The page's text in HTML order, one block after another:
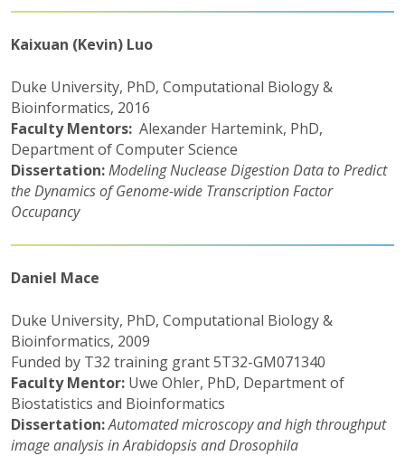
Kaixuan (Kevin) Luo
Duke University, PhD, Computational Biology &
Bioinformatics, 2016
Faculty Mentors: Alexander Hartemink, PhD,
Department of Computer Science
Dissertation:Modeling Nuclease Digestion Data to Predict
the Dynamics of Genome-wide Transcription Factor
Occupancy
Daniel Mace
Duke University, PhD, Computational Biology &
Bioinformatics, 2009
Funded by T32 training grant 5T32-GM071340
Faculty Mentor: Uwe Ohler, PhD, Department of
Biostatistics and Bioinformatics
Dissertation:Automated microscopy and high throughput
image analysis in Arabidopsis and Drosophila